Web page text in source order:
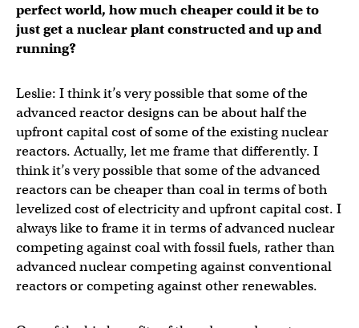
perfect world, how much cheaper could it be to
just get a nuclear plant constructed and up and
running?
Leslie: I think it’s very possible that some of the
advanced reactor designs can be about half the
upfront capital cost of some of the existing nuclear
reactors. Actually, let me frame that differently. I
think it’s very possible that some of the advanced
reactors can be cheaper than coal in terms of both
levelized cost of electricity and upfront capital cost. I
always like to frame it in terms of advanced nuclear
competing against coal with fossil fuels, rather than
advanced nuclear competing against conventional
reactors or competing against other renewables.